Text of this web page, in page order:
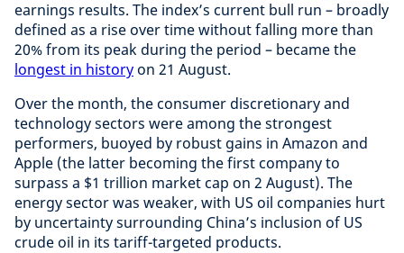
earnings results. The index’s current bull run – broadly
defined as a rise over time without falling more than
20% from its peak during the period – became the
longest in history on 21 August.
Over the month, the consumer discretionary and
technology sectors were among the strongest
performers, buoyed by robust gains in Amazon and
Apple (the latter becoming the first company to
surpass a $1 trillion market cap on 2 August). The
energy sector was weaker, with US oil companies hurt
by uncertainty surrounding China’s inclusion of US
crude oil in its tariff-targeted products.